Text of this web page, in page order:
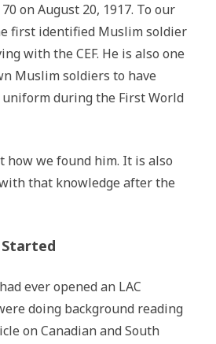
on August 20, 1917. To our
first identified Muslim soldier
with the CEF. He is also one
Muslim soldiers to have
uniform during the First World
how we found him. It is also
that knowledge after the
ever opened an LAC
doing background reading
on Canadian and South